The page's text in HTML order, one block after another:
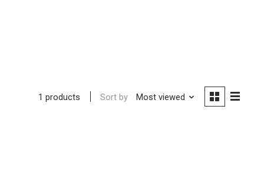
1 products Sort by Most viewed